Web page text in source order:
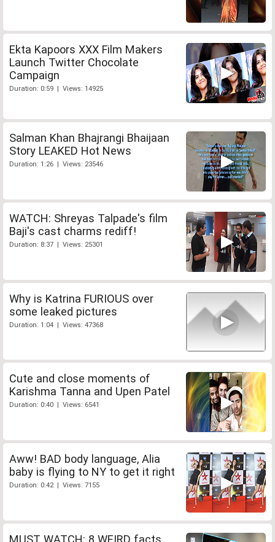
Ekta Kapoors XXX Film Makers
Launch Twitter Chocolate
Campaign
Duration: 0:59 | Views: 14925
Salman Khan Bhajrangi Bhaijaan
Story LEAKED Hot News
Duration: 1:26 | Views: 23546
WATCH: Shreyas Talpade's film
Baji's cast charms rediff!
Duration: 8:37 | Views: 25301
Why is Katrina FURIOUS over
some leaked pictures
Duration: 1:04 | Views: 47368
Cute and close moments of
Karishma Tanna and Upen Patel
Duration: 0:40 | Views: 6541
Aww! BAD body language, Alia
baby is flying to NY to get it right
Duration: 0:42 | Views: 7155
MUST WATCH: 8 WEIRD facts